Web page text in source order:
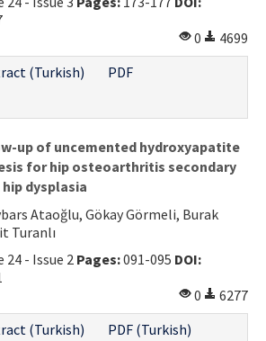
0
4699
(Turkish)
PDF
up of uncemented hydroxyapatite
for hip osteoarthritis secondary
dysplasia
Ataoğlu, Gökay Görmeli, Burak
Turanlı
24 - Issue 2 Pages:091-095 DOI:
0
6277
(Turkish)
PDF (Turkish)